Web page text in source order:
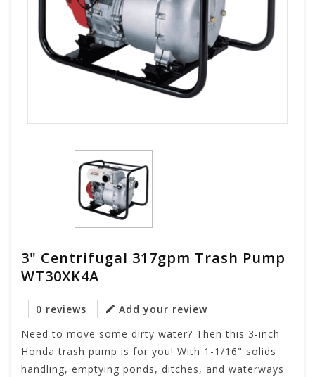
3" Centrifugal 317gpm Trash Pump
WT30XK4A
0 reviews
Add your review
Need to move some dirty water? Then this 3-inch
Honda trash pump is for you! With 1-1/16" solids
handling, emptying ponds, ditches, and waterways